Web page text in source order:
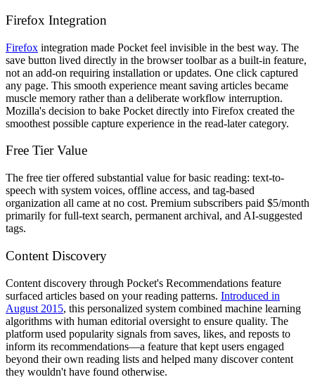
Firefox Integration
Firefox integration made Pocket feel invisible in the best way. The
save button lived directly in the browser toolbar as a built-in feature,
not an add-on requiring installation or updates. One click captured
any page. This smooth experience meant saving articles became
muscle memory rather than a deliberate workflow interruption.
Mozilla's decision to bake Pocket directly into Firefox created the
smoothest possible capture experience in the read-later category.
Free Tier Value
The free tier offered substantial value for basic reading: text-to-
speech with system voices, offline access, and tag-based
organization all came at no cost. Premium subscribers paid $5/month
primarily for full-text search, permanent archival, and AI-suggested
tags.
Content Discovery
Content discovery through Pocket's Recommendations feature
surfaced articles based on your reading patterns. Introduced in
August 2015, this personalized system combined machine learning
algorithms with human editorial oversight to ensure quality. The
platform used popularity signals from saves, likes, and reposts to
inform its recommendations—a feature that kept users engaged
beyond their own reading lists and helped many discover content
they wouldn't have found otherwise.